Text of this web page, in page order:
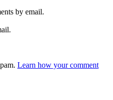
by email.
Learn how your comment